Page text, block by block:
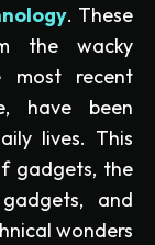
. These
the wacky
most recent
have been
lives. This
gadgets, the
and
wonders